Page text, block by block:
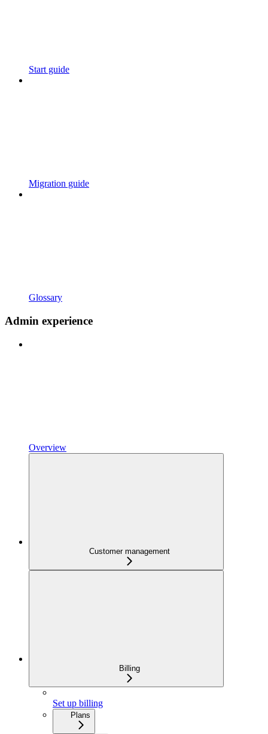
Start guide
Migration guide
Glossary
Admin experience
Overview
Customer management
Billing
Set up billing
Plans